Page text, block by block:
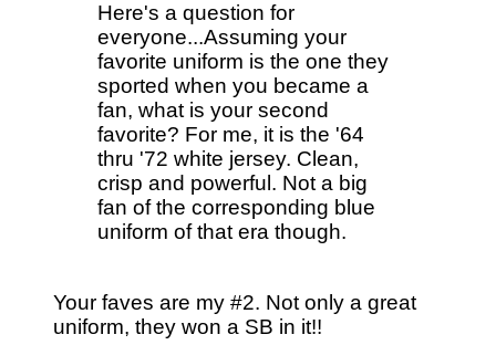
Here's a question for
everyone...Assuming your
favorite uniform is the one they
sported when you became a
fan, what is your second
favorite? For me, it is the '64
thru '72 white jersey. Clean,
crisp and powerful. Not a big
fan of the corresponding blue
uniform of that era though.
Your faves are my #2. Not only a great
uniform, they won a SB in it!!